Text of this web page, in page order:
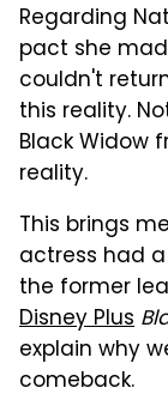
Regarding
pact she
couldn't
this reality.
Black Widow
reality.
This brings
actress had
the former
Disney Plus
explain why
comeback.